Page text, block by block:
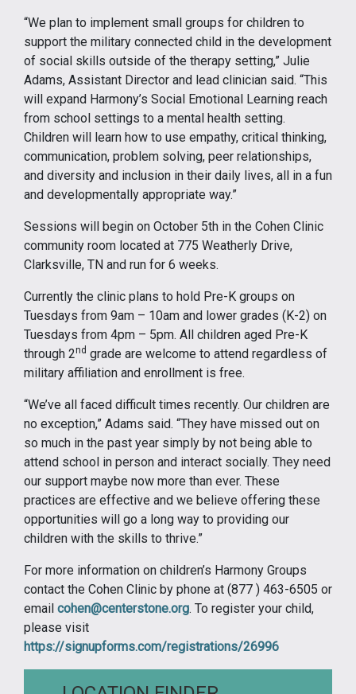
“We plan to implement small groups for children to
support the military connected child in the development
of social skills outside of the therapy setting,” Julie
Adams, Assistant Director and lead clinician said. “This
will expand Harmony’s Social Emotional Learning reach
from school settings to a mental health setting.
Children will learn how to use empathy, critical thinking,
communication, problem solving, peer relationships,
and diversity and inclusion in their daily lives, all in a fun
and developmentally appropriate way.”
Sessions will begin on October 5th in the Cohen Clinic
community room located at 775 Weatherly Drive,
Clarksville, TN and run for 6 weeks.
Currently the clinic plans to hold Pre-K groups on
Tuesdays from 9am – 10am and lower grades (K-2) on
Tuesdays from 4pm – 5pm. All children aged Pre-K
through 2nd grade are welcome to attend regardless of
military affiliation and enrollment is free.
“We’ve all faced difficult times recently. Our children are
no exception,” Adams said. “They have missed out on
so much in the past year simply by not being able to
attend school in person and interact socially. They need
our support maybe now more than ever. These
practices are effective and we believe offering these
opportunities will go a long way to providing our
children with the skills to thrive.”
For more information on children’s Harmony Groups
contact the Cohen Clinic by phone at (877 ) 463-6505 or
email cohen@centerstone.org. To register your child,
please visit
https://signupforms.com/registrations/26996